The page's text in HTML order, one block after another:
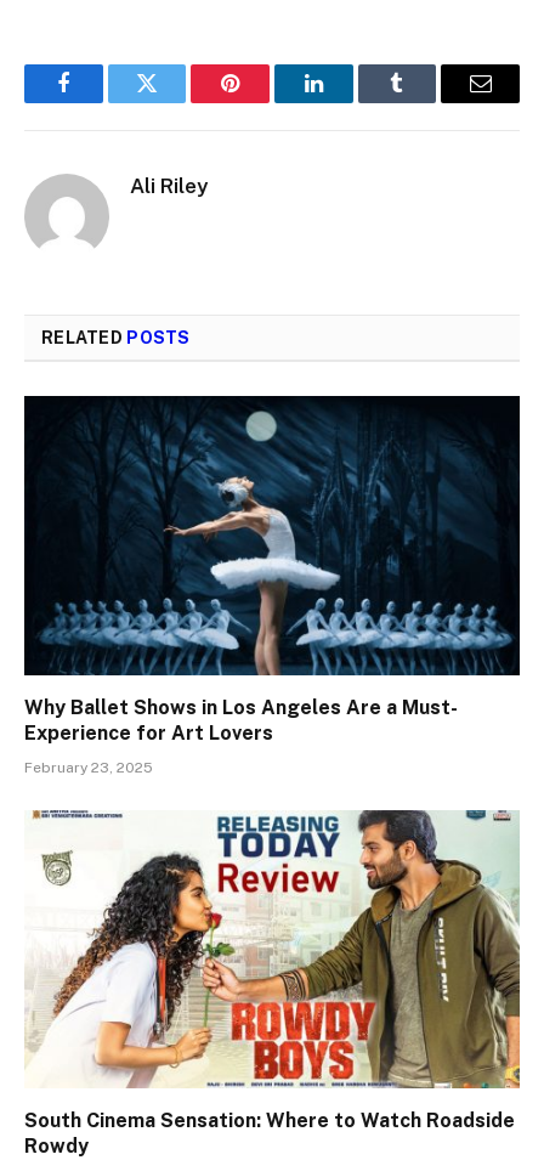
FacebookTwitter Pinterest LinkedInTumblr Email
Ali Riley
RELATED POSTS
Why Ballet Shows in Los Angeles Are a Must-
Experience for Art Lovers
February 23, 2025
South Cinema Sensation: Where to Watch Roadside
Rowdy